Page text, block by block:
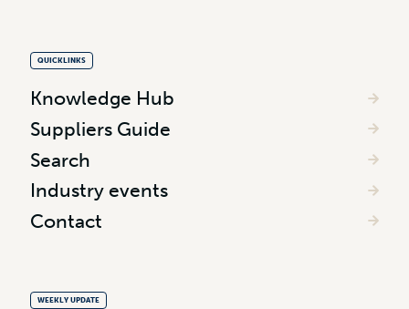
QUICKLINKS
Knowledge Hub
Suppliers Guide
Search
Industry events
Contact
WEEKLY UPDATE